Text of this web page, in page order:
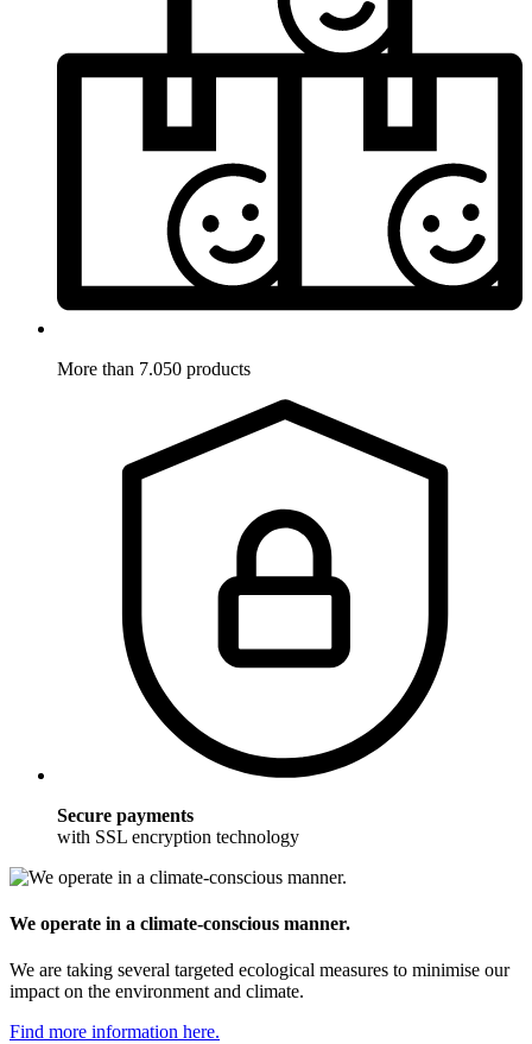
More than 7.050 products
Secure payments
with SSL encryption technology
We operate in a climate-conscious manner.
We are taking several targeted ecological measures to minimise our
impact on the environment and climate.
Find more information here.